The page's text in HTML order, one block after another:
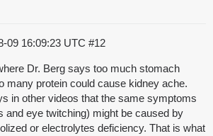
09 16:09:23 UTC #12
Dr. Berg says too much stomach
many protein could cause kidney ache.
in other videos that the same symptoms
and eye twitching) might be caused by
or electrolytes deficiency. That is what